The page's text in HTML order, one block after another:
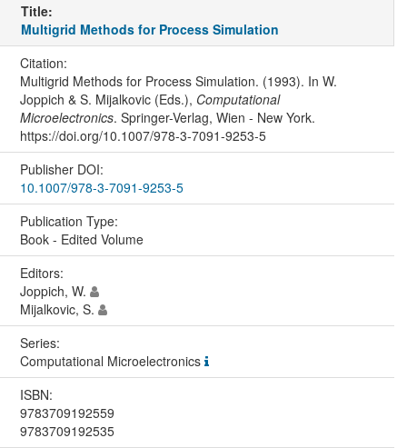
Title:
Multigrid Methods for Process Simulation
Citation:
Multigrid Methods for Process Simulation. (1993). In W.
Joppich & S. Mijalkovic (Eds.), Computational
Microelectronics. Springer-Verlag, Wien - New York.
https://doi.org/10.1007/978-3-7091-9253-5
Publisher DOI:
10.1007/978-3-7091-9253-5
Publication Type:
Book - Edited Volume
Editors:
Joppich, W.
Mijalkovic, S.
Series:
Computational Microelectronics
ISBN:
9783709192559
9783709192535